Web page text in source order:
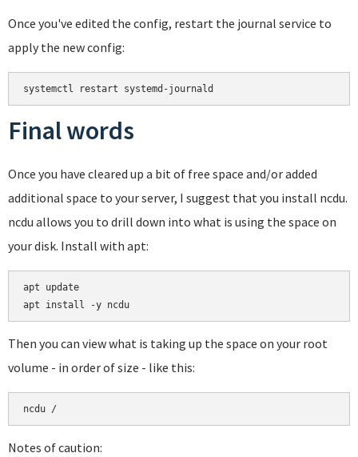
Once you've edited the config, restart the journal service to
apply the new config:
systemctl restart systemd-journald
Final words
Once you have cleared up a bit of free space and/or added
additional space to your server, I suggest that you install ncdu.
ncdu allows you to drill down into what is using the space on
your disk. Install with apt:
apt update
Then you can view what is taking up the space on your root
volume - in order of size - like this:
Notes of caution: